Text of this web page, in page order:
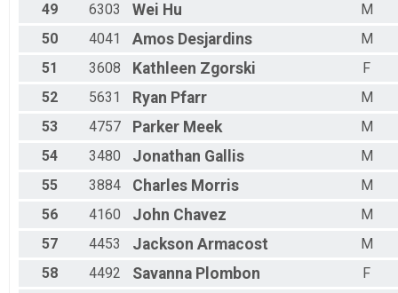
49
6303 Wei Hu
M
50
4041 Amos Desjardins
M
51
3608 Kathleen Zgorski
F
52
5631 Ryan Pfarr
M
53
4757 Parker Meek
M
54
3480 Jonathan Gallis
M
55
3884 Charles Morris
M
56
4160 John Chavez
M
57
4453 Jackson Armacost
M
58
4492 Savanna Plombon
F